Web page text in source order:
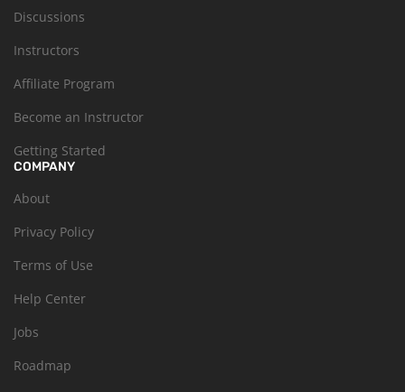
Discussions
Instructors
Affiliate Program
Become an Instructor
Getting Started
COMPANY
About
Privacy Policy
Terms of Use
Help Center
Jobs
Roadmap